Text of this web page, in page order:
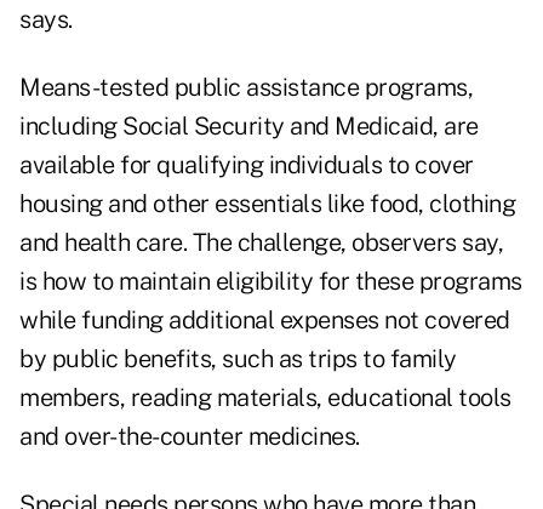
says.
Means-tested public assistance programs,
including Social Security and Medicaid, are
available for qualifying individuals to cover
housing and other essentials like food, clothing
and health care. The challenge, observers say,
is how to maintain eligibility for these programs
while funding additional expenses not covered
by public benefits, such as trips to family
members, reading materials, educational tools
and over-the-counter medicines.